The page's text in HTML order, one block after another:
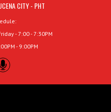
CITY - PHT
- 7:00 - 7:30PM
- 9:00PM